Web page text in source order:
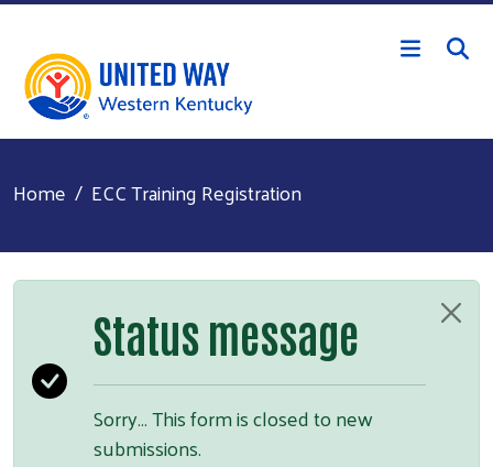
Skip to main content
Home ECC Training Registration
Status message
Sorry… This form is closed to new
submissions.